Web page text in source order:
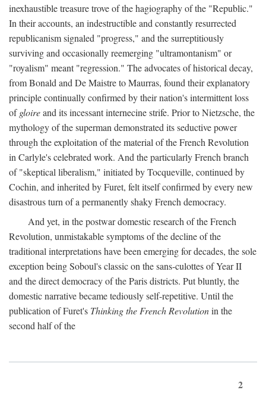
inexhaustible treasure trove of the hagiography of the "Republic."
In their accounts, an indestructible and constantly resurrected
republicanism signaled "progress," and the surreptitiously
surviving and occasionally reemerging "ultramontanism" or
"royalism" meant "regression." The advocates of historical decay,
from Bonald and De Maistre to Maurras, found their explanatory
principle continually confirmed by their nation's intermittent loss
ofgloireand its incessant internecine strife. Prior to Nietzsche, the
mythology of the superman demonstrated its seductive power
through the exploitation of the material of the French Revolution
in Carlyle's celebrated work. And the particularly French branch
of "skeptical liberalism," initiated by Tocqueville, continued by
Cochin, and inherited by Furet, felt itself confirmed by every new
disastrous turn of a permanently shaky French democracy.
And yet, in the postwar domestic research of the French
Revolution, unmistakable symptoms of the decline of the
traditional interpretations have been emerging for decades, the sole
exception being Soboul's classic on the sans-culottes of Year II
and the direct democracy of the Paris districts. Put bluntly, the
domestic narrative became tediously self-repetitive. Until the
publication of Furet's Thinking the French Revolutionin the
second half of the
2